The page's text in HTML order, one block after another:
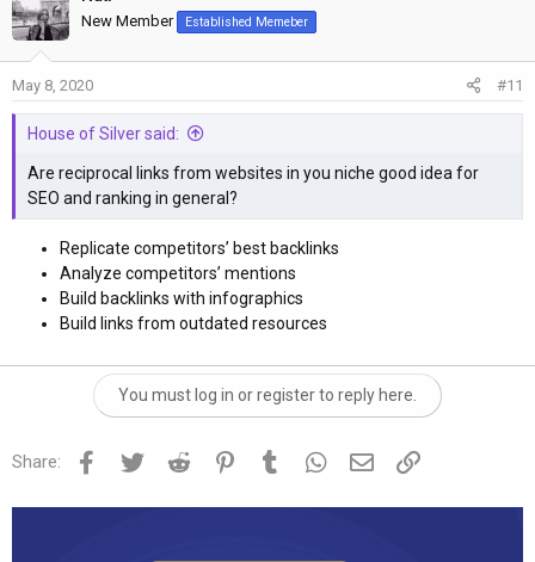
t
i
o
n
s
:
New Member Established Memeber
May 8, 2020 #11
House of Silver said:
Are reciprocal links from websites in you niche good idea for
SEO and ranking in general?
Replicate competitors’ best backlinks
Analyze competitors’ mentions
Build backlinks with infographics
Build links from outdated resources
You must log in or register to reply here.
Share: Facebook
Twitter Reddit PinterestTumblr WhatsApp
Email